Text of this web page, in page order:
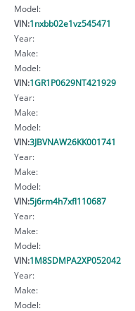
Model:
VIN:1nxbb02e1vz545471
Year:
Make:
Model:
VIN:1GR1P0629NT421929
Year:
Make:
Model:
VIN:3JBVNAW26KK001741
Year:
Make:
Model:
VIN:5j6rm4h7xfl110687
Year:
Make:
Model:
VIN:1M8SDMPA2XP052042
Year:
Make:
Model: